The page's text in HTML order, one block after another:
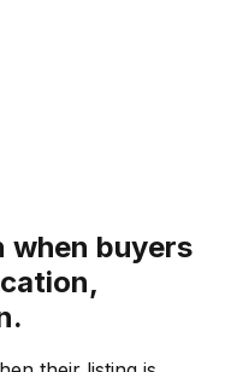
when buyers